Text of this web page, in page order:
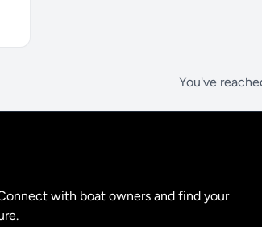
You've
with boat owners and find your